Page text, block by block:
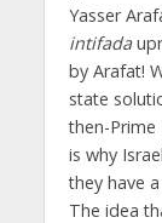
Yasser
intifada
by Arafat!
state
then-Prime
is why
they have
The idea